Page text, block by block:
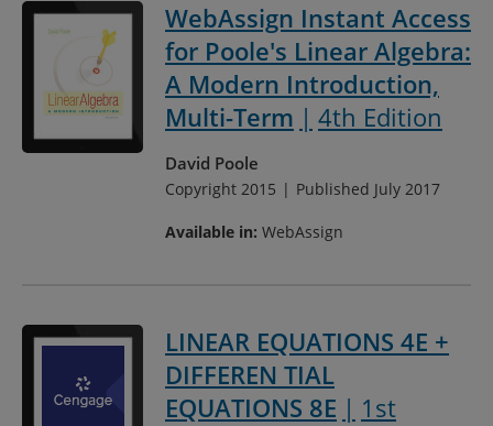
WebAssign Instant Access
for Poole's Linear Algebra:
A Modern Introduction,
Multi-Term
4th Edition
David Poole
Copyright 2015 Published July 2017
Available in: WebAssign
LINEAR EQUATIONS 4E +
DIFFEREN TIAL
EQUATIONS 8E
1st